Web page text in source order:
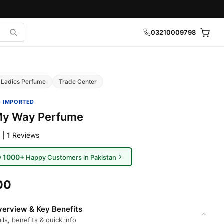
03210009798
Ladies Perfume Trade Center
IMPORTED
Way Perfume
| 1 Reviews
1000+ Happy Customers in Pakistan
& Key Benefits
benefits & quick info